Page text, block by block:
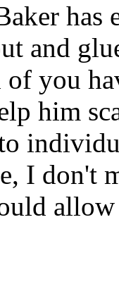
has
and
of you
him
I don't
allow